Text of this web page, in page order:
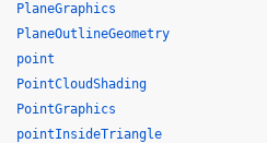
PlaneGraphics
PlaneOutlineGeometry
point
PointCloudShading
PointGraphics
pointInsideTriangle